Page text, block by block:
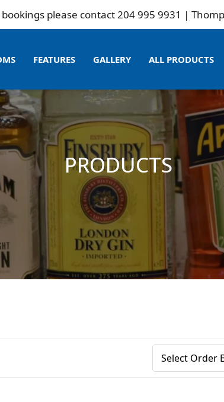
please contact 204 995 9931 |
FEATURES GALLERY ALL PRODUCTS
PRODUCTS